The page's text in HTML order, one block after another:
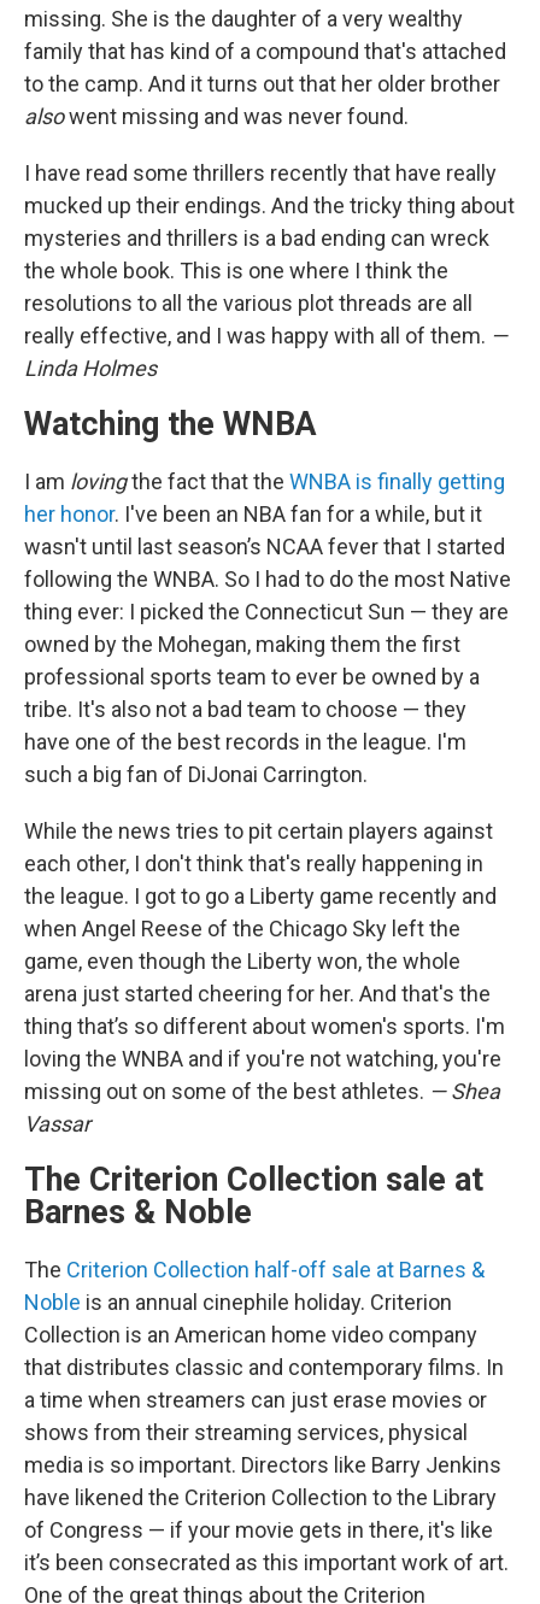
missing. She is the daughter of a very wealthy
family that has kind of a compound that's attached
to the camp. And it turns out that her older brother
alsowent missing and was never found.
I have read some thrillers recently that have really
mucked up their endings. And the tricky thing about
mysteries and thrillers is a bad ending can wreck
the whole book. This is one where I think the
resolutions to all the various plot threads are all
really effective, and I was happy with all of them. —
Linda Holmes
Watching the WNBA
I am lovingthe fact that the WNBA is finally getting
her honor. I've been an NBA fan for a while, but it
wasn't until last season’s NCAA fever that I started
following the WNBA. So I had to do the most Native
thing ever: I picked the Connecticut Sun — they are
owned by the Mohegan, making them the first
professional sports team to ever be owned by a
tribe. It's also not a bad team to choose — they
have one of the best records in the league. I'm
such a big fan of DiJonai Carrington.
While the news tries to pit certain players against
each other, I don't think that's really happening in
the league. I got to go a Liberty game recently and
when Angel Reese of the Chicago Sky left the
game, even though the Liberty won, the whole
arena just started cheering for her. And that's the
thing that’s so different about women's sports. I'm
loving the WNBA and if you're not watching, you're
missing out on some of the best athletes. — Shea
Vassar
The Criterion Collection sale at
Barnes & Noble
The Criterion Collection half-off sale at Barnes &
Noble is an annual cinephile holiday. Criterion
Collection is an American home video company
that distributes classic and contemporary films. In
a time when streamers can just erase movies or
shows from their streaming services, physical
media is so important. Directors like Barry Jenkins
have likened the Criterion Collection to the Library
of Congress — if your movie gets in there, it's like
it’s been consecrated as this important work of art.
One of the great things about the Criterion